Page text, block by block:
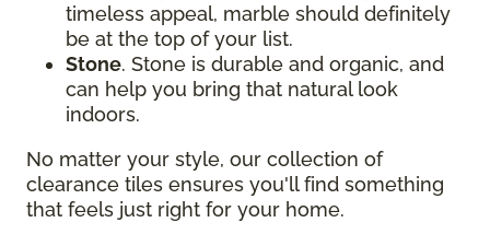
timeless appeal, marble should definitely
be at the top of your list.
Stone. Stone is durable and organic, and
can help you bring that natural look
indoors.
No matter your style, our collection of
clearance tiles ensures you'll find something
that feels just right for your home.